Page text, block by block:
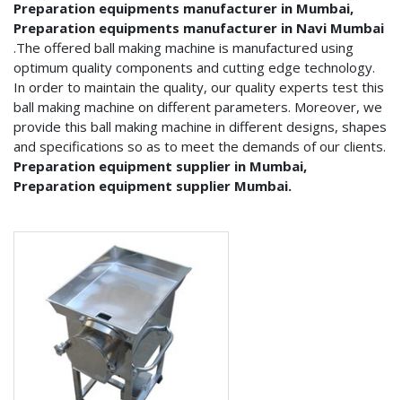
Preparation equipments manufacturer in Mumbai,
Preparation equipments manufacturer in Navi Mumbai
.The offered ball making machine is manufactured using
optimum quality components and cutting edge technology.
In order to maintain the quality, our quality experts test this
ball making machine on different parameters. Moreover, we
provide this ball making machine in different designs, shapes
and specifications so as to meet the demands of our clients.
Preparation equipment supplier in Mumbai,
Preparation equipment supplier Mumbai.